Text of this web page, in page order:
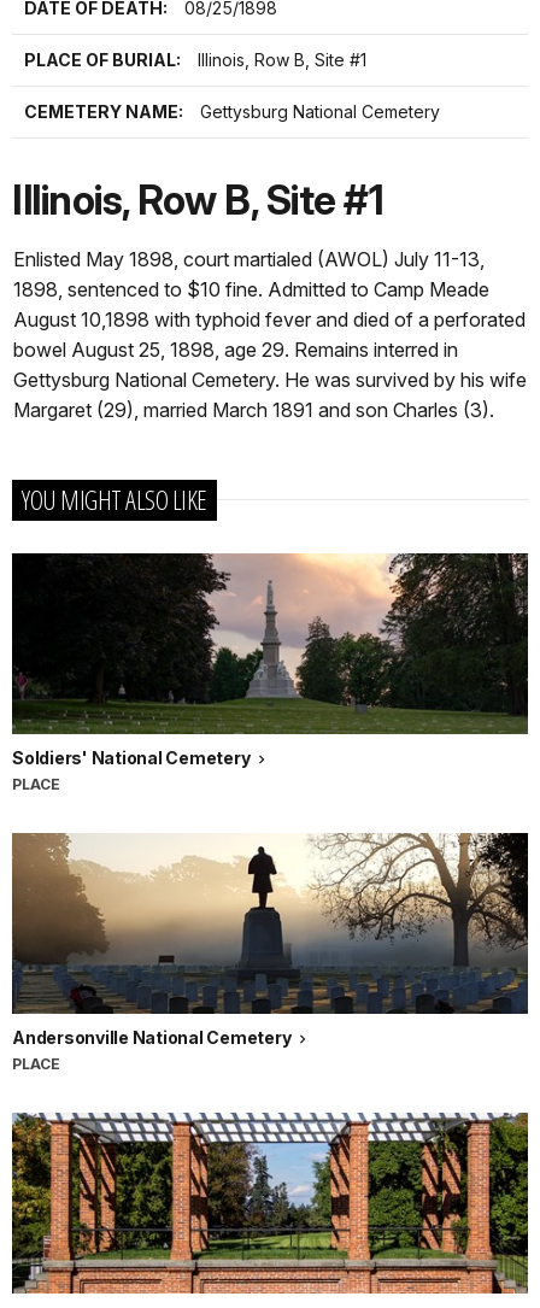
DATE OF DEATH: 08/25/1898
PLACE OF BURIAL: Illinois, Row B, Site #1
CEMETERY NAME: Gettysburg National Cemetery
Illinois, Row B, Site #1
Enlisted May 1898, court martialed (AWOL) July 11-13,
1898, sentenced to $10 fine. Admitted to Camp Meade
August 10,1898 with typhoid fever and died of a perforated
bowel August 25, 1898, age 29. Remains interred in
Gettysburg National Cemetery. He was survived by his wife
Margaret (29), married March 1891 and son Charles (3).
YOU MIGHT ALSO LIKE
Soldiers' National Cemetery
PLACE
Andersonville National Cemetery
PLACE